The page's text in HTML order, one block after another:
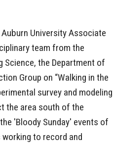
University Associate
team from the
Science, the Department of
Group on “Walking in the
survey and modeling
the area south of the
'Bloody Sunday' events of
to record and